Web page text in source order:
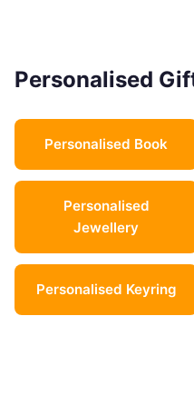
Personalised
Personalised Book
Personalised
Jewellery
Personalised Keyring